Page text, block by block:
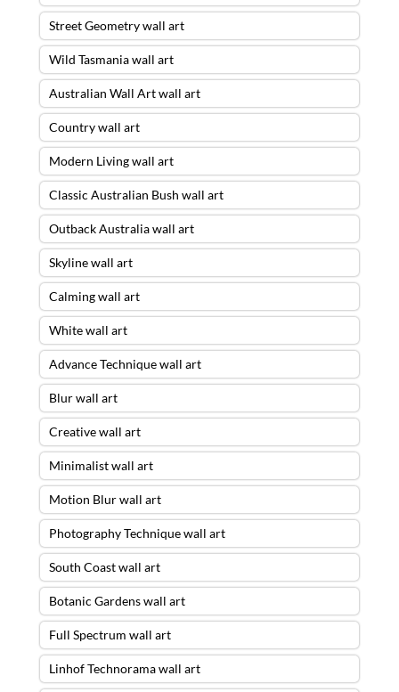
Street Geometry wall art
Wild Tasmania wall art
Australian Wall Art wall art
Country wall art
Modern Living wall art
Classic Australian Bush wall art
Outback Australia wall art
Skyline wall art
Calming wall art
White wall art
Advance Technique wall art
Blur wall art
Creative wall art
Minimalist wall art
Motion Blur wall art
Photography Technique wall art
South Coast wall art
Botanic Gardens wall art
Full Spectrum wall art
Linhof Technorama wall art